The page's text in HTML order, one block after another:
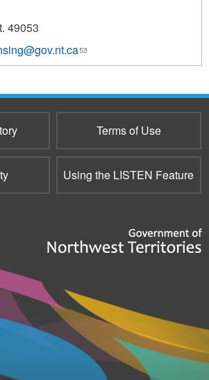
49053
(link
sends
mail)
Terms of Use
Using the LISTEN Feature